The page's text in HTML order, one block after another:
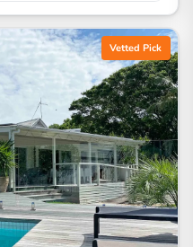
Vetted Pick